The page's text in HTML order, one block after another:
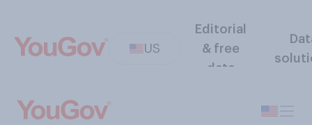
US
Editorial
& free
data